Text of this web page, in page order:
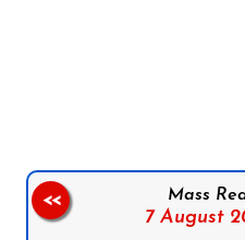
Mass
7 August
<<